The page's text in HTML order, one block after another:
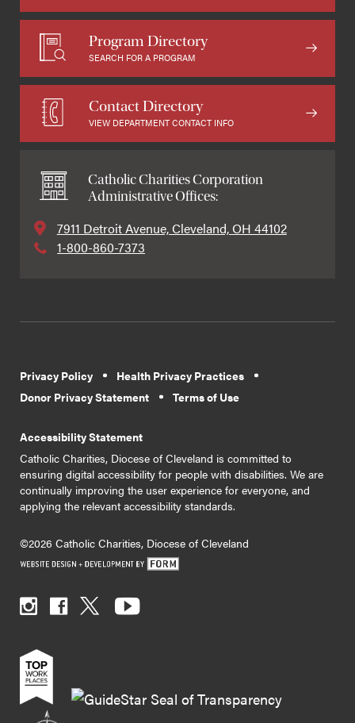
Program Directory
SEARCH FOR A PROGRAM
Contact Directory
VIEW DEPARTMENT CONTACT INFO
Catholic Charities Corporation
Administrative Offices:
7911 Detroit Avenue, Cleveland, OH 44102
1-800-860-7373
Privacy Policy
Health Privacy Practices
Donor Privacy Statement
Terms of Use
Accessibility Statement
Catholic Charities, Diocese of Cleveland is committed to
ensuring digital accessibility for people with disabilities. We are
continually improving the user experience for everyone, and
applying the relevant accessibility standards.
©2026 Catholic Charities, Diocese of Cleveland